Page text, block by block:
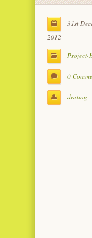
31st
2012
Project-
0
drating